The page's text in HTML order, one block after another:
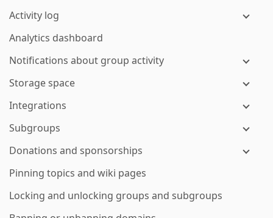
Activity log
Analytics dashboard
Notifications about group activity
Storage space
Integrations
Subgroups
Donations and sponsorships
Pinning topics and wiki pages
Locking and unlocking groups and subgroups